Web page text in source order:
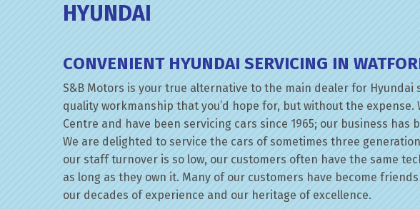
HYUNDAI
CONVENIENT HYUNDAI SERVICING IN
S&B Motors is your true alternative to the main dealer for
quality workmanship that you’d hope for, but without the expense.
Centre and have been servicing cars since 1965; our business
We are delighted to service the cars of sometimes three
our staff turnover is so low, our customers often have the same
as long as they own it. Many of our customers have become
our decades of experience and our heritage of excellence.